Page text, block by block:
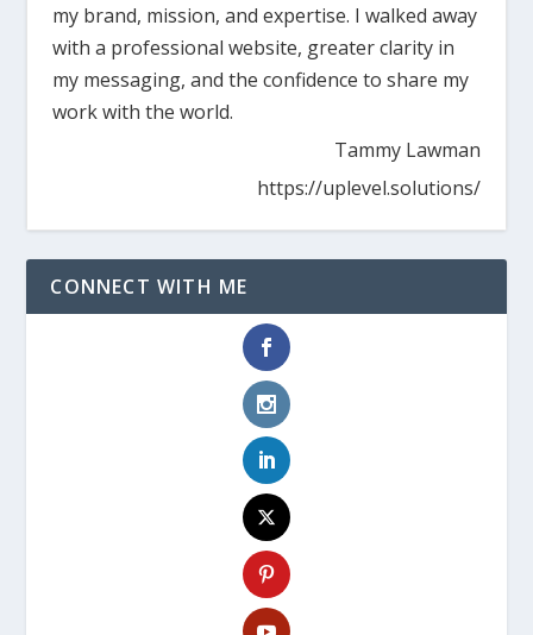
my brand, mission, and expertise. I walked away
with a professional website, greater clarity in
my messaging, and the confidence to share my
work with the world.
Tammy Lawman
https://uplevel.solutions/
CONNECT WITH ME